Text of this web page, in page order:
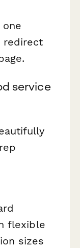
redirect
service
flexible
sizes